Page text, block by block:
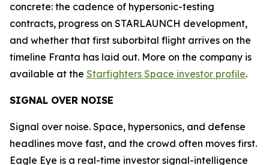
concrete: the cadence of hypersonic-testing
contracts, progress on STARLAUNCH development,
and whether that first suborbital flight arrives on the
timeline Franta has laid out. More on the company is
available at the Starfighters Space investor profile.
SIGNAL OVER NOISE
Signal over noise. Space, hypersonics, and defense
headlines move fast, and the crowd often moves first.
Eagle Eye is a real-time investor signal-intelligence